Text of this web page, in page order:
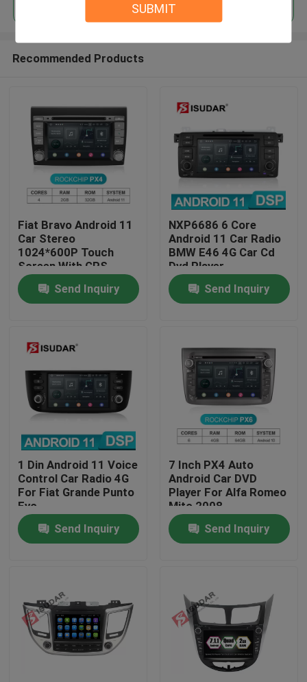
SUBMIT
Home
About Us
Factory Tour
Quality Control
Contact Us
News
Request A Quote
Recommended Products
Fiat Bravo Android 11
Car Stereo
1024*600P Touch
Screen With GPS
Navigation
Send Inquiry
NXP6686 6 Core
Android 11 Car Radio
BMW E46 4G Car Cd
Dvd Player
Send Inquiry
1 Din Android 11 Voice
Control Car Radio 4G
For Fiat Grande Punto
Evo
Send Inquiry
7 Inch PX4 Auto
Android Car DVD
Player For Alfa Romeo
Mito 2008
Send Inquiry